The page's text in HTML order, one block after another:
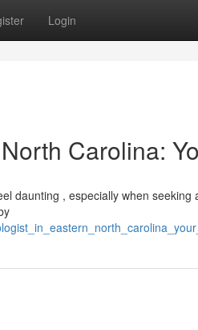
Login
Carolina:
daunting , especially when seeking